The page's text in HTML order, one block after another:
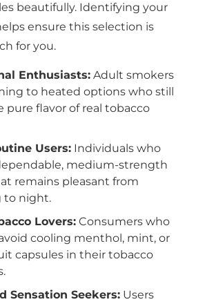
beautifully. Identifying your
ensure this selection is
for you.
Enthusiasts:Adult smokers
to heated options who still
pure flavor of real tobacco
Users:Individuals who
medium-strength
remains pleasant from
to night.
Lovers:Consumers who
cooling menthol, mint, or
capsules in their tobacco
Sensation Seekers:Users